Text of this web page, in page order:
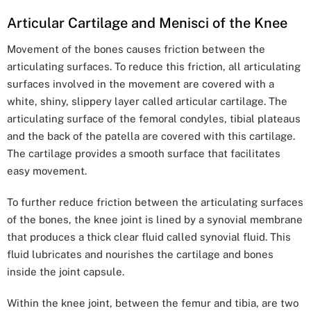
Articular Cartilage and Menisci of the Knee
Movement of the bones causes friction between the
articulating surfaces. To reduce this friction, all articulating
surfaces involved in the movement are covered with a
white, shiny, slippery layer called articular cartilage. The
articulating surface of the femoral condyles, tibial plateaus
and the back of the patella are covered with this cartilage.
The cartilage provides a smooth surface that facilitates
easy movement.
To further reduce friction between the articulating surfaces
of the bones, the knee joint is lined by a synovial membrane
that produces a thick clear fluid called synovial fluid. This
fluid lubricates and nourishes the cartilage and bones
inside the joint capsule.
Within the knee joint, between the femur and tibia, are two